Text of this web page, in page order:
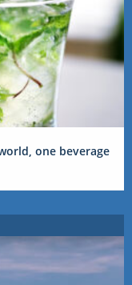
one beverage